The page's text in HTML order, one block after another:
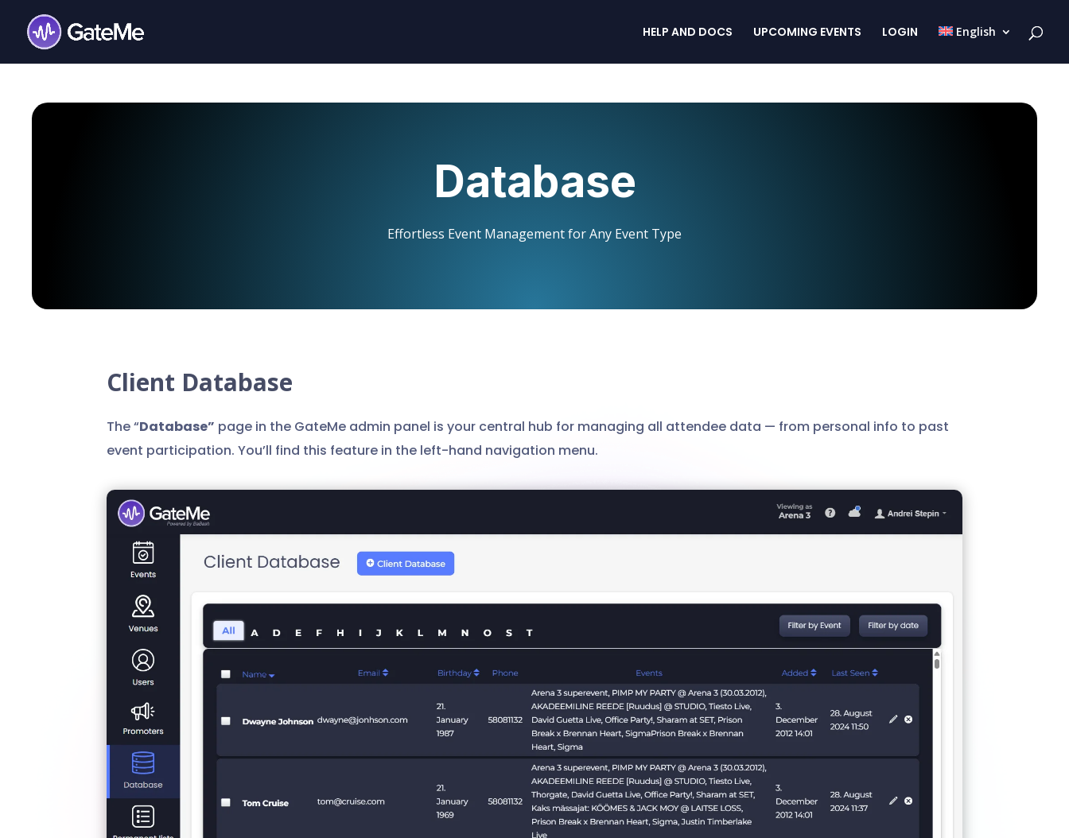
HELP AND DOCS UPCOMING EVENTS LOGIN English
Database
Effortless Event Management for Any Event Type
Client Database
The “Database” page in the GateMe admin panel is your central hub for managing all attendee data — from personal info to past
event participation. You’ll find this feature in the left-hand navigation menu.